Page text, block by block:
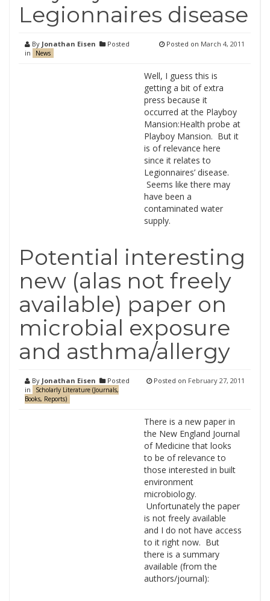
Legionnaires disease
By Jonathan Eisen
Posted
in
News
Posted on March 4, 2011
Well, I guess this is
getting a bit of extra
press because it
occurred at the Playboy
Mansion:Health probe at
Playboy Mansion. But it
is of relevance here
since it relates to
Legionnaires’ disease.
Seems like there may
have been a
contaminated water
supply.
Potential interesting
new (alas not freely
available) paper on
microbial exposure
and asthma/allergy
By Jonathan Eisen
Posted
in
Scholarly Literature (Journals,
Books, Reports)
Posted on February 27, 2011
There is a new paper in
the New England Journal
of Medicine that looks
to be of relevance to
those interested in built
environment
microbiology.
Unfortunately the paper
is not freely available
and I do not have access
to it right now. But
there is a summary
available (from the
authors/journal):